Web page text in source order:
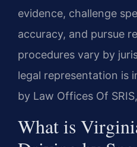
evidence, challenge
accuracy, and pursue
procedures vary by
legal representation is
by Law Offices Of
What is